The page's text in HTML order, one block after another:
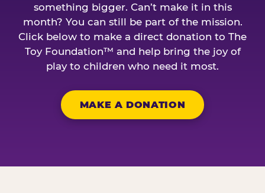
something bigger. Can’t make it in this
month? You can still be part of the mission.
Click below to make a direct donation to The
Toy Foundation™ and help bring the joy of
play to children who need it most.
MAKE A DONATION